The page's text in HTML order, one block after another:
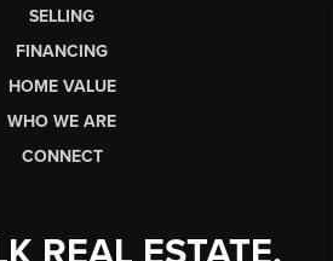
SELLING
FINANCING
HOME VALUE
WHO WE ARE
CONNECT